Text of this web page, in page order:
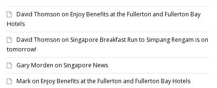
David Thomson on Enjoy Benefits at the Fullerton and Fullerton Bay
Hotels
David Thomson on Singapore Breakfast Run to Simpang Rengam is on
tomorrow!
Gary Morden on Singapore News
Mark on Enjoy Benefits at the Fullerton and Fullerton Bay Hotels